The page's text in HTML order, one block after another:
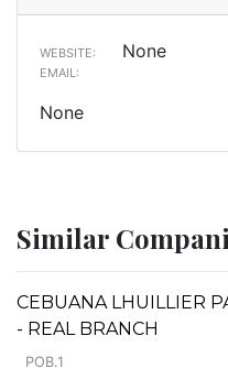
WEBSITE: None
EMAIL:
None
Similar
CEBUANA LHUILLIER
- REAL BRANCH
POB.1